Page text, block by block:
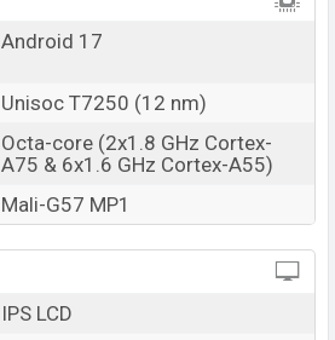
Android 17
Unisoc T7250 (12 nm)
Octa-core (2x1.8 GHz Cortex-
A75 & 6x1.6 GHz Cortex-A55)
Mali-G57 MP1
IPS LCD